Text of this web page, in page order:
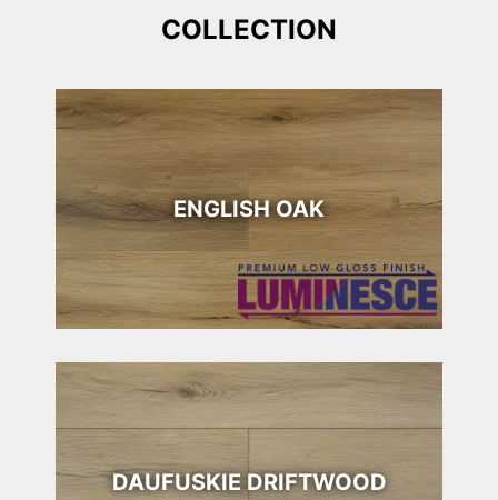
COLLECTION
ENGLISH OAK
DAUFUSKIE DRIFTWOOD